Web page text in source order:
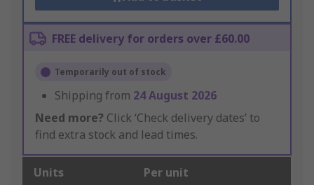
FREE delivery for orders over £60.00
Temporarily out of stock
Shipping from 24 August 2026
Need more? Click ‘Check delivery dates’ to
find extra stock and lead times.
Units Per unit